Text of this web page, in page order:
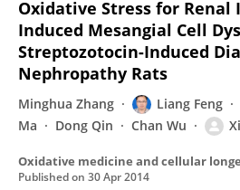
Oxidative Stress for Renal
Induced Mesangial Cell
Streptozotocin-Induced
Nephropathy Rats
Minghua Zhang Liang Feng
Ma
Dong Qin Chan Wu
Oxidative medicine and cellular
Published on 30 Apr 2014